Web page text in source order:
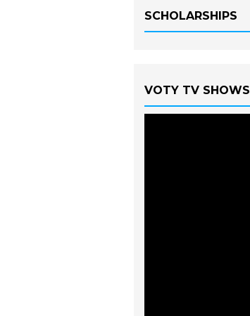
SCHOLARSHIPS
VOTY TV SHOWS